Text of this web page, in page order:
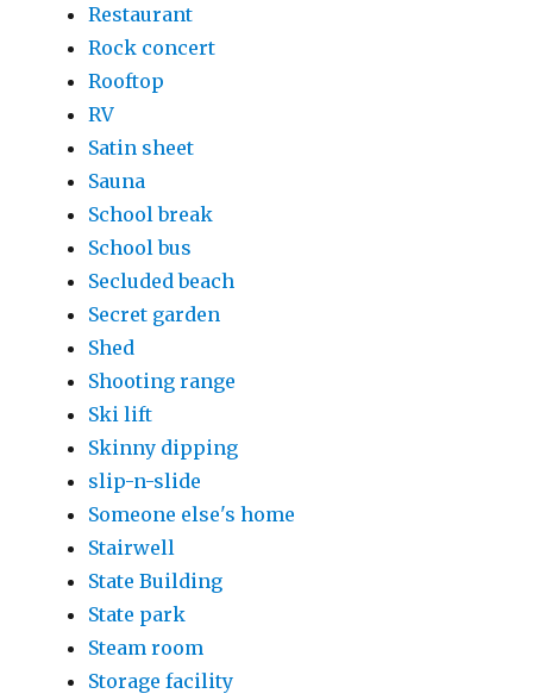
Restaurant
Rock concert
Rooftop
RV
Satin sheet
Sauna
School break
School bus
Secluded beach
Secret garden
Shed
Shooting range
Ski lift
Skinny dipping
slip-n-slide
Someone else's home
Stairwell
State Building
State park
Steam room
Storage facility